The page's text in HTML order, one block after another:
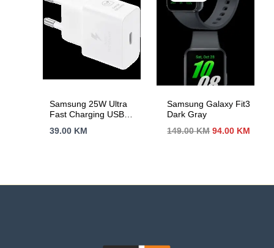
Samsung 25W Ultra
Fast Charging USB-C
(cable included)
39.00 KM
Samsung Galaxy Fit3
Dark Gray
149.00KM Izvorna
94.00 KM